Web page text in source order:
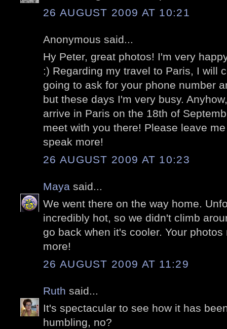
26 AUGUST 2009 AT 10:21
Anonymous said...
Hy Peter, great photos! I'm very
:) Regarding my travel to Paris, I will
going to ask for your phone number
but these days I'm very busy.
arrive in Paris on the 18th of
meet with you there! Please leave
speak more!
26 AUGUST 2009 AT 10:23
Maya said...
We went there on the way home.
incredibly hot, so we didn't climb
go back when it's cooler. Your
more!
26 AUGUST 2009 AT 11:29
Ruth said...
It's spectacular to see how it has
humbling, no?